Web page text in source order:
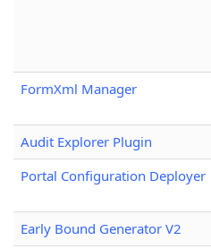
FormXml Manager
Audit Explorer Plugin
Portal Configuration Deployer
Early Bound Generator V2